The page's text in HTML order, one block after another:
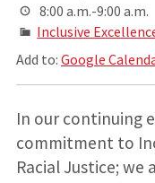
8:00 a.m.-9:00 a.m.
Inclusive
Add to: Google
In our continuing
commitment to
Racial Justice;